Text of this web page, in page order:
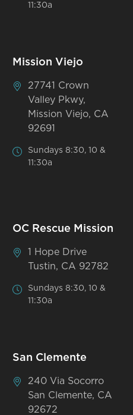
11:30a
Mission Viejo
27741 Crown
Valley Pkwy,
Mission Viejo, CA
92691
Sundays 8:30, 10 &
11:30a
OC Rescue Mission
1 Hope Drive
Tustin, CA 92782
Sundays 8:30, 10 &
11:30a
San Clemente
240 Via Socorro
San Clemente, CA
92672